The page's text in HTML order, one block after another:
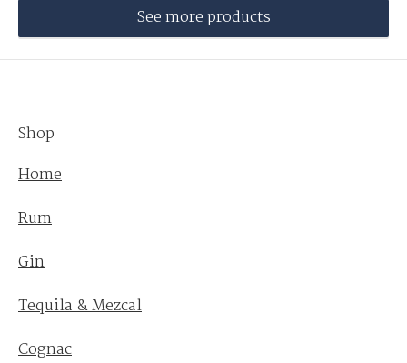
See more products
Shop
Home
Rum
Gin
Tequila & Mezcal
Cognac